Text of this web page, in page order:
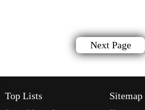
Next Page
Top Lists Sitemap